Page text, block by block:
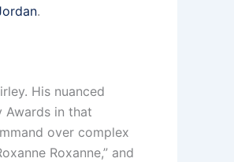
.
His nuanced
Awards in that
over complex
Roxanne,” and